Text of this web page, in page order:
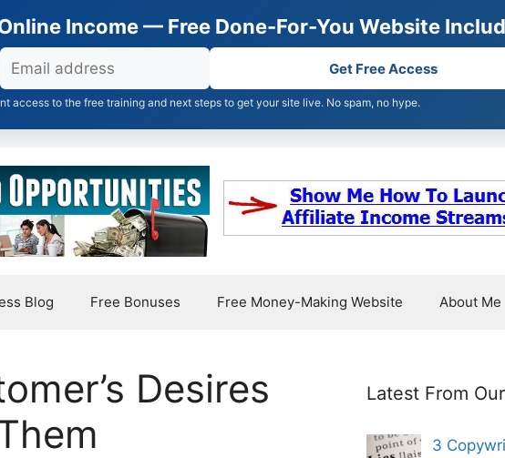
Income — Free Done-For-You Website
Get Free Access
access to the free training and next steps to get your site live. No spam, no hype.
Blog Free Bonuses Free Money-Making Website About Me
Desires
Latest From
3